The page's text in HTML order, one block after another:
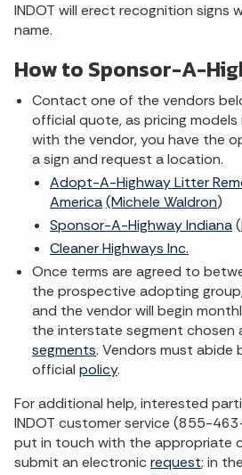
INDOT will erect recognition signs
name.
How to Sponsor-A-
Contact one of the vendors
official quote, as pricing models
with the vendor, you have the
a sign and request a location.
Adopt-A-Highway Litter
America(Michele Waldron)
Sponsor-A-Highway Indiana(
Cleaner Highways Inc.
Once terms are agreed to
the prospective adopting
and the vendor will begin
the interstate segment chosen
segments. Vendors must abide
official policy.
For additional help, interested
INDOT customer service (855-
put in touch with the appropriate
submit an electronicrequest; in